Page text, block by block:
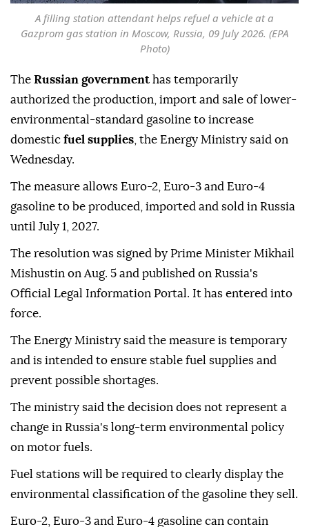
A filling station attendant helps refuel a vehicle at a
Gazprom gas station in Moscow, Russia, 09 July 2026. (EPA
Photo)
The Russian government has temporarily
authorized the production, import and sale of lower-
environmental-standard gasoline to increase
domestic fuel supplies , the Energy Ministry said on
Wednesday.
The measure allows Euro-2, Euro-3 and Euro-4
gasoline to be produced, imported and sold in Russia
until July 1, 2027.
The resolution was signed by Prime Minister Mikhail
Mishustin on Aug. 5 and published on Russia's
Official Legal Information Portal. It has entered into
force.
The Energy Ministry said the measure is temporary
and is intended to ensure stable fuel supplies and
prevent possible shortages.
The ministry said the decision does not represent a
change in Russia's long-term environmental policy
on motor fuels.
Fuel stations will be required to clearly display the
environmental classification of the gasoline they sell.
Euro-2, Euro-3 and Euro-4 gasoline can contain